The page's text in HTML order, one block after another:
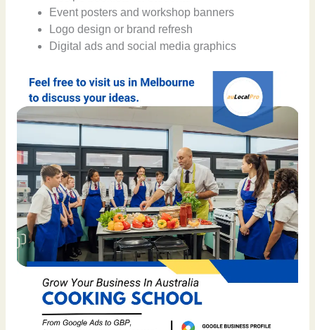
Event posters and workshop banners
Logo design or brand refresh
Digital ads and social media graphics